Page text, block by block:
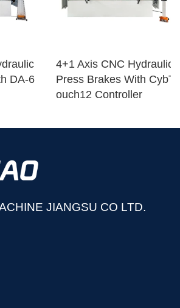
DA-6
4+1 Axis CNC Hydraulic
Press Brakes With CybT
ouch12 Controller
JIANGSU CO LTD.